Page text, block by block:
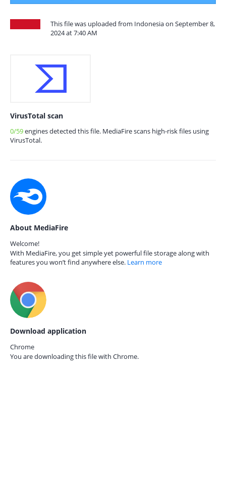
This file was uploaded from Indonesia on September 8,
2024 at 7:40 AM
VirusTotal scan
0/59engines detected this file. MediaFire scans high-risk files using
VirusTotal.
About MediaFire
Welcome!
With MediaFire, you get simple yet powerful file storage along with
features you won’t find anywhere else. Learn more
Download application
Chrome
You are downloading this file with Chrome.